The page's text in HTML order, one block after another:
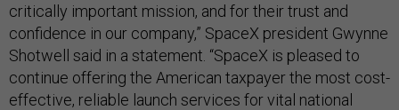
critically important mission, and for their trust and
confidence in our company,” SpaceX president Gwynne
Shotwell said in a statement. “SpaceX is pleased to
continue offering the American taxpayer the most cost-
effective, reliable launch services for vital national